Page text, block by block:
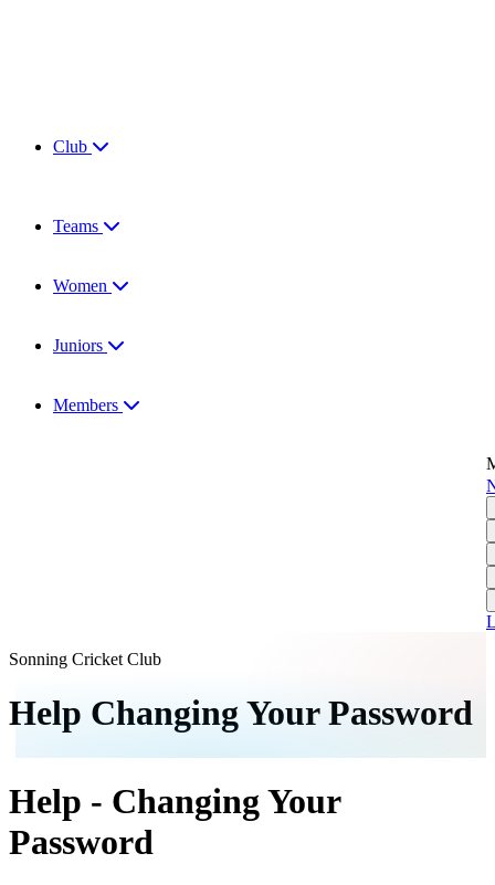
Club
Teams
Women
Juniors
Members
Sonning Cricket Club
Help Changing Your Password
Help - Changing Your
Password